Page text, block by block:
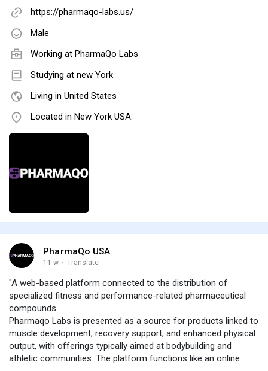
https://pharmaqo-labs.us/
Male
Working at PharmaQo Labs
Studying at new York
Living in United States
Located in New York USA.
PharmaQo USA
11 w · Translate
"A web-based platform connected to the distribution of
specialized fitness and performance-related pharmaceutical
compounds.
Pharmaqo Labs is presented as a source for products linked to
muscle development, recovery support, and enhanced physical
output, with offerings typically aimed at bodybuilding and
athletic communities. The platform functions like an online